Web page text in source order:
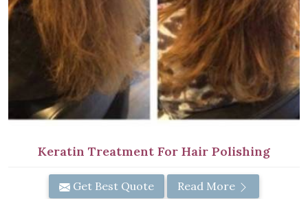
Keratin Treatment For Hair Polishing
Get Best Quote Read More